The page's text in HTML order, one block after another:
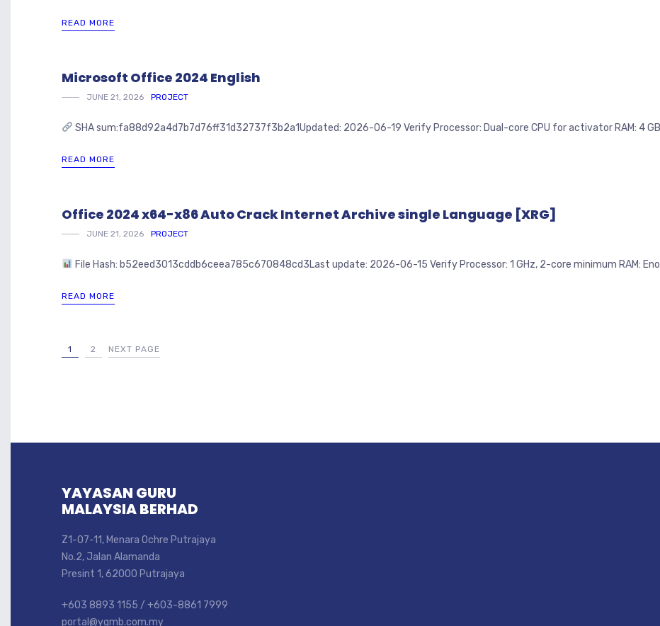
READ MORE
Microsoft Office 2024 English
JUNE 21, 2026 PROJECT
SHA sum:fa88d92a4d7b7d76ff31d32737f3b2a1Updated: 2026-06-19 Verify Processor: Dual-core CPU for activator RAM: 4 GB
READ MORE
Office 2024 x64-x86 Auto Crack Internet Archive single Language [XRG]
JUNE 21, 2026 PROJECT
File Hash: b52eed3013cddb6ceea785c670848cd3Last update: 2026-06-15 Verify Processor: 1 GHz, 2-core minimum RAM:
READ MORE
1 2 NEXT PAGE
YAYASAN GURU
MALAYSIA BERHAD
Z1-07-11, Menara Ochre Putrajaya
No.2, Jalan Alamanda
Presint 1, 62000 Putrajaya
+603 8893 1155 / +603-8861 7999
portal@ygmb.com.my